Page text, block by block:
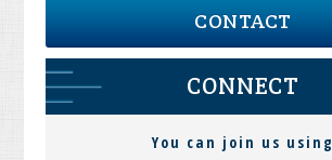
CONTACT
CONNECT
You can join us using